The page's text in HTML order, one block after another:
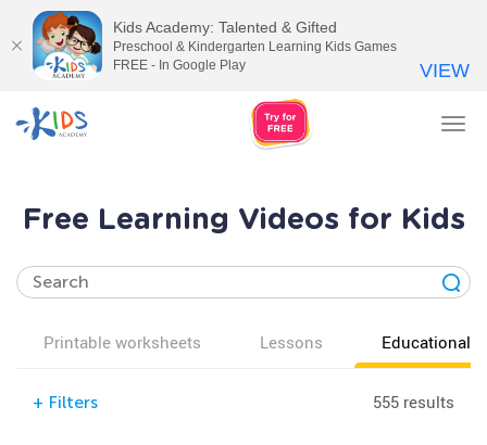
Free Learning Videos for Kids
Printable worksheets Lessons Educational
+ Filters 555 results
Kids Academy: Talented & Gifted
Preschool & Kindergarten Learning Kids Games
FREE - In Google Play
VIEW